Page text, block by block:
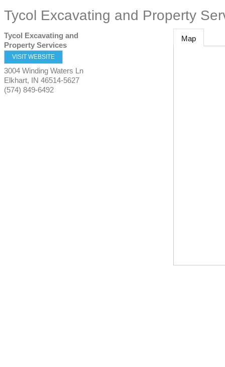
Tycol Excavating and Property
Tycol Excavating and
Property Services
VISIT WEBSITE
3004 Winding Waters Ln
Elkhart, IN 46514-5627
(574) 849-6492
Map